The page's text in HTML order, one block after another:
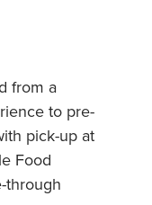
from a
to pre-
pick-up at
Food
through